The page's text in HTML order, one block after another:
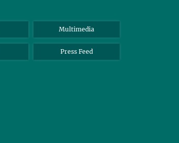
Multimedia
Press Feed